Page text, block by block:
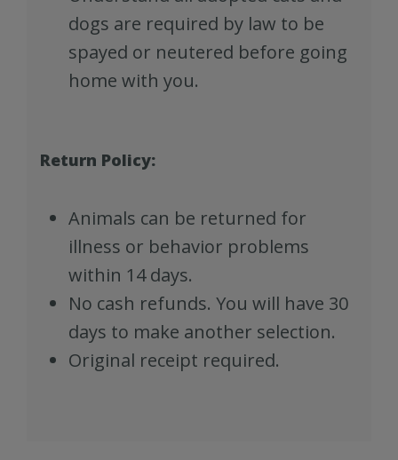
dogs are required by law to be
spayed or neutered before going
home with you.
Return Policy:
Animals can be returned for
illness or behavior problems
within 14 days.
No cash refunds. You will have 30
days to make another selection.
Original receipt required.